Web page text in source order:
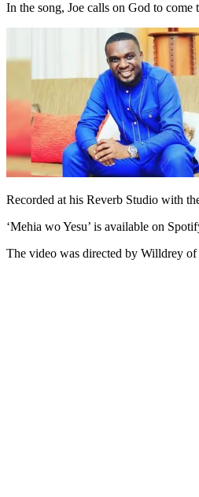
In the song, Joe calls on God to
Recorded at his Reverb Studio with
‘Mehia wo Yesu’ is available on
The video was directed by Willdrey of